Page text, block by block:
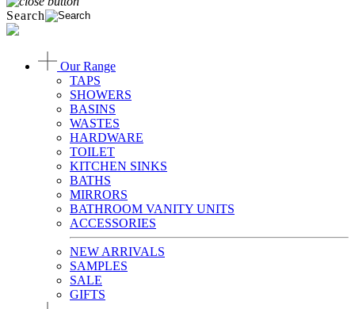
Search
Our Range
TAPS
SHOWERS
BASINS
WASTES
HARDWARE
TOILET
KITCHEN SINKS
BATHS
MIRRORS
BATHROOM VANITY UNITS
ACCESSORIES
NEW ARRIVALS
SAMPLES
SALE
GIFTS